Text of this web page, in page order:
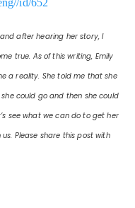
id/652
after hearing her story, I
true. As of this writing, Emily
a reality. She told me that she
could go and then she could
see what we can do to get her
Please share this post with